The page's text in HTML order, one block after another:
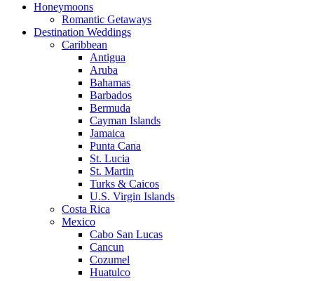
Honeymoons
Romantic Getaways
Destination Weddings
Caribbean
Antigua
Aruba
Bahamas
Barbados
Bermuda
Cayman Islands
Jamaica
Punta Cana
St. Lucia
St. Martin
Turks & Caicos
U.S. Virgin Islands
Costa Rica
Mexico
Cabo San Lucas
Cancun
Cozumel
Huatulco